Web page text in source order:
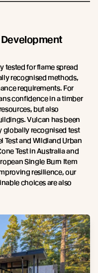
tested for flame spread
recognised methods,
requirements. For
confidence in a timber
but also
Vulcan has been
globally recognised test
Test and Wildland Urban
Test in Australia and
Single Burn Item
resilience, our
choices are also